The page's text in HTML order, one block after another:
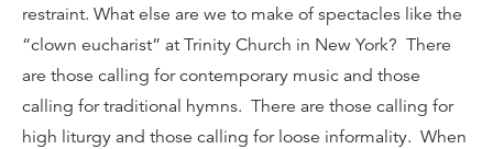
restraint. What else are we to make of spectacles like the
“clown eucharist” at Trinity Church in New York? There
are those calling for contemporary music and those
calling for traditional hymns. There are those calling for
high liturgy and those calling for loose informality. When